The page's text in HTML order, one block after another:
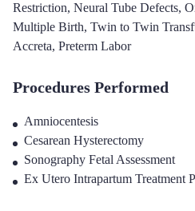
Restriction, Neural Tube Defects,
Multiple Birth, Twin to Twin
Accreta, Preterm Labor
Procedures Performed
Amniocentesis
Cesarean Hysterectomy
Sonography Fetal Assessment
Ex Utero Intrapartum Treatment